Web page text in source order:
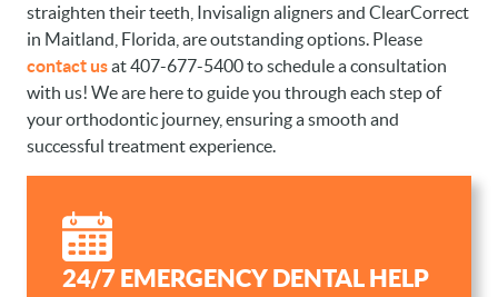
straighten their teeth, Invisalign aligners and ClearCorrect
in Maitland, Florida, are outstanding options. Please
contact usat 407-677-5400 to schedule a consultation
with us! We are here to guide you through each step of
your orthodontic journey, ensuring a smooth and
successful treatment experience.
24/7 EMERGENCY DENTAL HELP